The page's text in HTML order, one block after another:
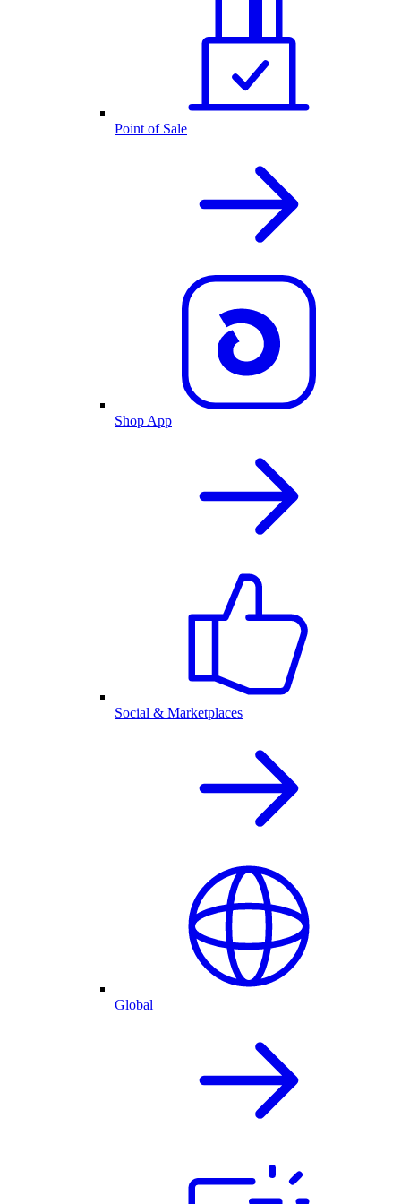
Point of Sale
Shop App
Social & Marketplaces
Global